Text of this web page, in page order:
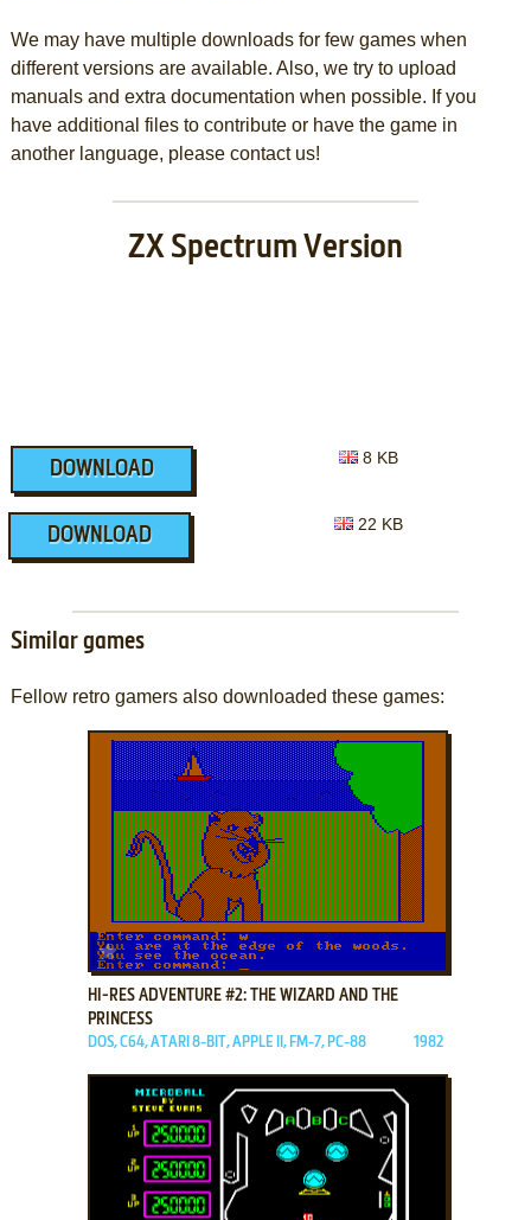
We may have multiple downloads for few games when
different versions are available. Also, we try to upload
manuals and extra documentation when possible. If you
have additional files to contribute or have the game in
another language, please contact us!
ZX Spectrum Version
DOWNLOAD
8 KB
DOWNLOAD
22 KB
Similar games
Fellow retro gamers also downloaded these games:
ADD TO FAVORITES
HI-RES ADVENTURE #2: THE WIZARD AND THE
PRINCESS
DOS, C64, ATARI 8-BIT, APPLE II, FM-7, PC-88 1982